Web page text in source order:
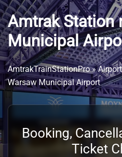
Amtrak Station
Municipal
AmtrakTrainStationPro»Airport
Warsaw Municipal Airport
Booking,
Ticket